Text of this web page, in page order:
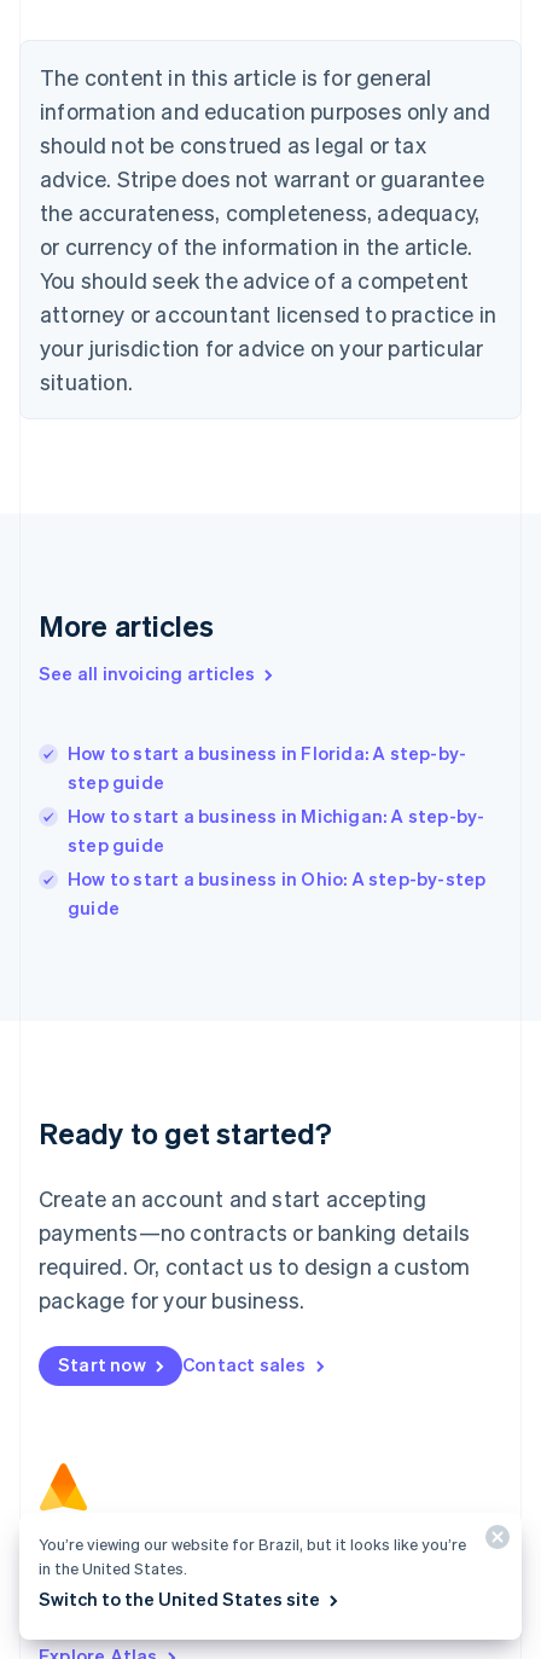
The content in this article is for general
information and education purposes only and
should not be construed as legal or tax
advice. Stripe does not warrant or guarantee
the accurateness, completeness, adequacy,
or currency of the information in the article.
You should seek the advice of a competent
attorney or accountant licensed to practice in
your jurisdiction for advice on your particular
situation.
More articles
See all invoicing articles
How to start a business in Florida: A step-by-
step guide
How to start a business in Michigan: A step-by-
step guide
How to start a business in Ohio: A step-by-step
guide
Ready to get started?
Create an account and start accepting
payments—no contracts or banking details
required. Or, contact us to design a custom
package for your business.
Start now Contact sales
Atlas
charge customers, hire your team, and fundraise.
NederlandsFrançaisDeutschEnglish
Brazil
PortuguêsEnglish
Bulgaria
English
EnglishFrançais
Croatia
Italiano
Cyprus
English
Czech Republic
Denmark
English
English
English
Hungary
English
English
Ireland
English
Italy
Italiano
English
Luxembourg
Mainland China
简体中文
Malaysia
English 简体中文
Malta
Mexico
EspañolEnglish
Netherlands
Norway
English
Poland
English
PortuguêsEnglish
Romania
You’re viewing our website for Brazil, but it looks like you’re
in the United States.
Switch to the United States site